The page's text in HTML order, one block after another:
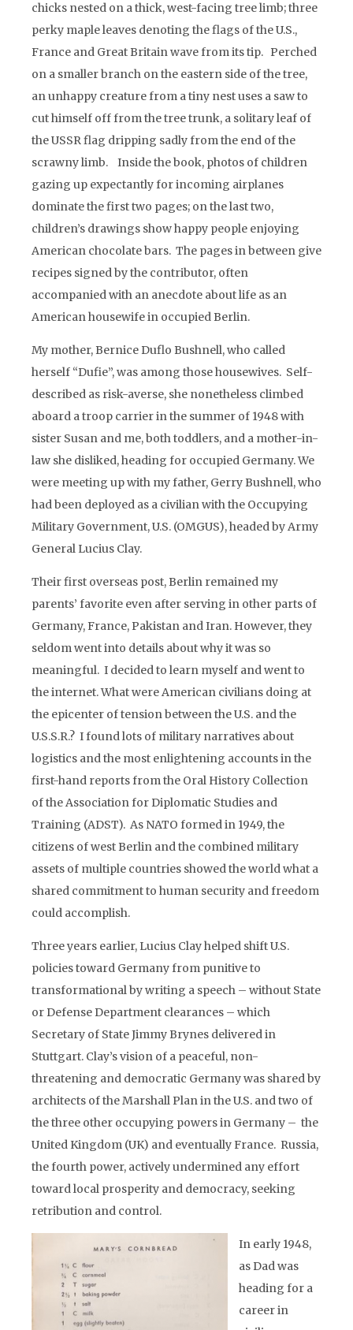
chicks nested on a thick, west-facing tree limb; three
perky maple leaves denoting the flags of the U.S.,
France and Great Britain wave from its tip. Perched
on a smaller branch on the eastern side of the tree,
an unhappy creature from a tiny nest uses a saw to
cut himself off from the tree trunk, a solitary leaf of
the USSR flag dripping sadly from the end of the
scrawny limb. Inside the book, photos of children
gazing up expectantly for incoming airplanes
dominate the first two pages; on the last two,
children’s drawings show happy people enjoying
American chocolate bars. The pages in between give
recipes signed by the contributor, often
accompanied with an anecdote about life as an
American housewife in occupied Berlin.
My mother, Bernice Duflo Bushnell, who called
herself “Dufie”, was among those housewives. Self-
described as risk-averse, she nonetheless climbed
aboard a troop carrier in the summer of 1948 with
sister Susan and me, both toddlers, and a mother-in-
law she disliked, heading for occupied Germany. We
were meeting up with my father, Gerry Bushnell, who
had been deployed as a civilian with the Occupying
Military Government, U.S. (OMGUS), headed by Army
General Lucius Clay.
Their first overseas post, Berlin remained my
parents’ favorite even after serving in other parts of
Germany, France, Pakistan and Iran. However, they
seldom went into details about why it was so
meaningful. I decided to learn myself and went to
the internet. What were American civilians doing at
the epicenter of tension between the U.S. and the
U.S.S.R.? I found lots of military narratives about
logistics and the most enlightening accounts in the
first-hand reports from the Oral History Collection
of the Association for Diplomatic Studies and
Training (ADST). As NATO formed in 1949, the
citizens of west Berlin and the combined military
assets of multiple countries showed the world what a
shared commitment to human security and freedom
could accomplish.
Three years earlier, Lucius Clay helped shift U.S.
policies toward Germany from punitive to
transformational by writing a speech – without State
or Defense Department clearances – which
Secretary of State Jimmy Brynes delivered in
Stuttgart. Clay’s vision of a peaceful, non-
threatening and democratic Germany was shared by
architects of the Marshall Plan in the U.S. and two of
the three other occupying powers in Germany – the
United Kingdom (UK) and eventually France. Russia,
the fourth power, actively undermined any effort
toward local prosperity and democracy, seeking
retribution and control.
In early 1948,
as Dad was
heading for a
career in